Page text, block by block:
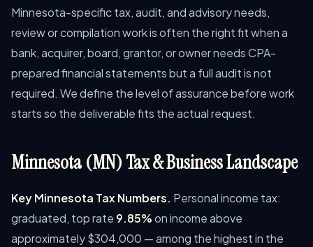
Minnesota-specific tax, audit, and advisory needs,
review or compilation work is often the right fit when a
bank, acquirer, board, grantor, or owner needs CPA-
prepared financial statements but a full audit is not
required. We define the level of assurance before work
starts so the deliverable fits the actual request.
Minnesota (MN) Tax & Business Landscape
Key Minnesota Tax Numbers. Personal income tax:
graduated, top rate 9.85%on income above
approximately $304,000 — among the highest in the